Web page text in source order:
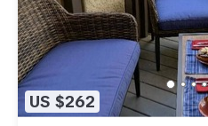
US $262